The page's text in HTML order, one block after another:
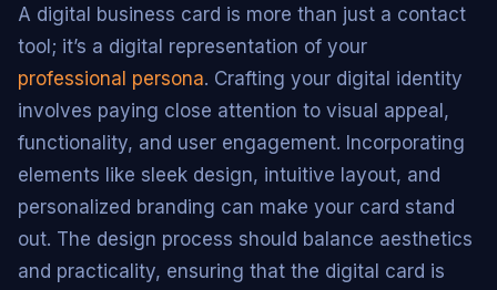
A digital business card is more than just a contact
tool; it’s a digital representation of your
professional persona. Crafting your digital identity
involves paying close attention to visual appeal,
functionality, and user engagement. Incorporating
elements like sleek design, intuitive layout, and
personalized branding can make your card stand
out. The design process should balance aesthetics
and practicality, ensuring that the digital card is